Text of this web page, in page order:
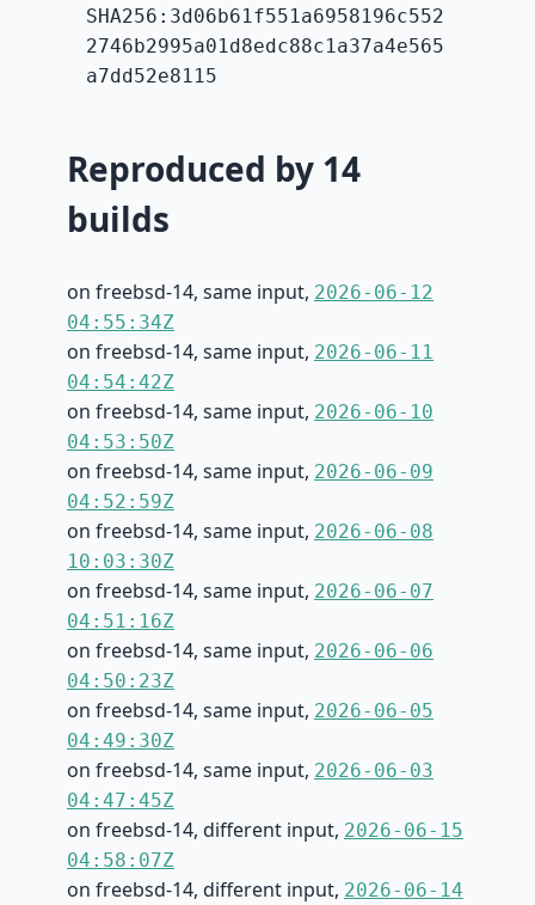
SHA256:3d06b61f551a6958196c552
2746b2995a01d8edc88c1a37a4e565
a7dd52e8115
Reproduced by 14
builds
on freebsd-14, same input, 2026-06-12
04:55:34Z
on freebsd-14, same input, 2026-06-11
04:54:42Z
on freebsd-14, same input, 2026-06-10
04:53:50Z
on freebsd-14, same input, 2026-06-09
04:52:59Z
on freebsd-14, same input, 2026-06-08
10:03:30Z
on freebsd-14, same input, 2026-06-07
04:51:16Z
on freebsd-14, same input, 2026-06-06
04:50:23Z
on freebsd-14, same input, 2026-06-05
04:49:30Z
on freebsd-14, same input, 2026-06-03
04:47:45Z
on freebsd-14, different input, 2026-06-15
04:58:07Z
on freebsd-14, different input, 2026-06-14